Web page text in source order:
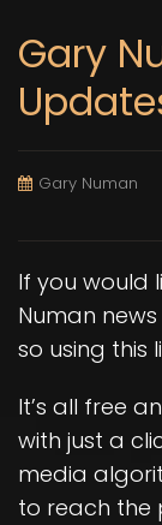
Gary
Gary Numan
If you would
Numan
so using this
It’s all free
with just a
media
to reach the